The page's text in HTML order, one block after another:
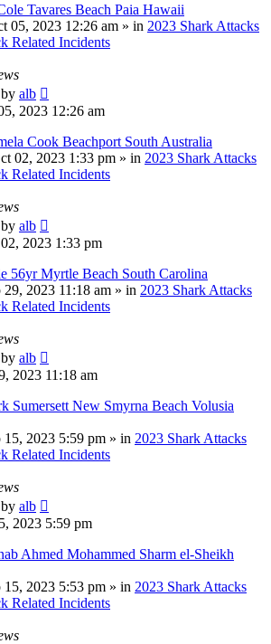
Tavares Beach Paia Hawaii
05, 2023 12:26 am » in 2023 Shark Attacks
Related Incidents
by alb
2023 12:26 am
Cook Beachport South Australia
02, 2023 1:33 pm » in 2023 Shark Attacks
Related Incidents
by alb
2023 1:33 pm
56yr Myrtle Beach South Carolina
29, 2023 11:18 am » in 2023 Shark Attacks
Related Incidents
by alb
2023 11:18 am
Sumersett New Smyrna Beach Volusia
15, 2023 5:59 pm » in 2023 Shark Attacks
Related Incidents
by alb
2023 5:59 pm
Ahmed Mohammed Sharm el-Sheikh
15, 2023 5:53 pm » in 2023 Shark Attacks
Related Incidents